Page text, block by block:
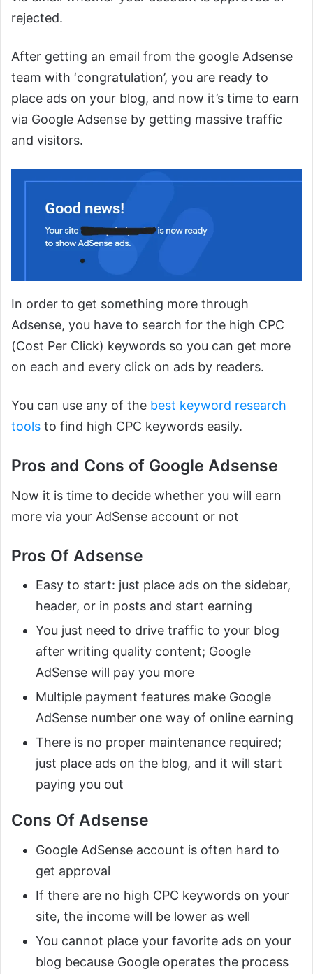
rejected.
After getting an email from the google Adsense
team with ‘congratulation’, you are ready to
place ads on your blog, and now it’s time to earn
via Google Adsense by getting massive traffic
and visitors.
In order to get something more through
Adsense, you have to search for the high CPC
(Cost Per Click) keywords so you can get more
on each and every click on ads by readers.
You can use any of the best keyword research
tools to find high CPC keywords easily.
Pros and Cons of Google Adsense
Now it is time to decide whether you will earn
more via your AdSense account or not
Pros Of Adsense
Easy to start: just place ads on the sidebar,
header, or in posts and start earning
You just need to drive traffic to your blog
after writing quality content; Google
AdSense will pay you more
Multiple payment features make Google
AdSense number one way of online earning
There is no proper maintenance required;
just place ads on the blog, and it will start
paying you out
Cons Of Adsense
Google AdSense account is often hard to
get approval
If there are no high CPC keywords on your
site, the income will be lower as well
You cannot place your favorite ads on your
blog because Google operates the process